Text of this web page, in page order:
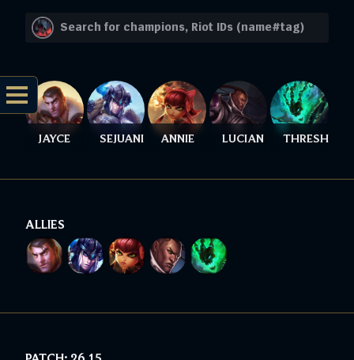
JAYCE SEJUANI ANNIE LUCIAN THRESH
ALLIES